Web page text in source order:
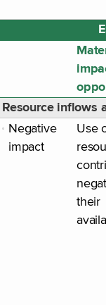
Resource inflows
Negative
impact
Use
their